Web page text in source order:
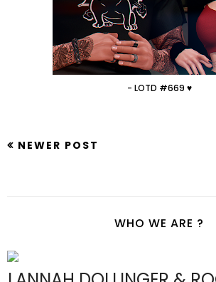
- LOTD #669 ♥
NEWER POST
WHO WE ARE ?